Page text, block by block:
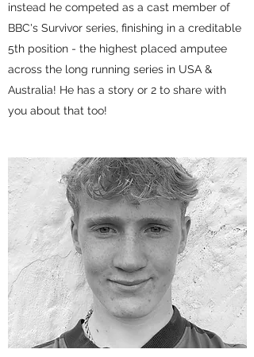
instead he competed as a cast member of
BBC's Survivor series, finishing in a creditable
5th position - the highest placed amputee
across the long running series in USA &
Australia! He has a story or 2 to share with
you about that too!